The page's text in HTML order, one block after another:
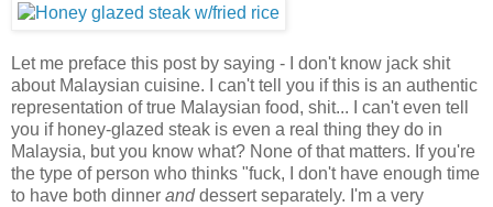
Let me preface this post by saying - I don't know jack shit
about Malaysian cuisine. I can't tell you if this is an authentic
representation of true Malaysian food, shit... I can't even tell
you if honey-glazed steak is even a real thing they do in
Malaysia, but you know what? None of that matters. If you're
the type of person who thinks "fuck, I don't have enough time
to have both dinner anddessert separately. I'm a very